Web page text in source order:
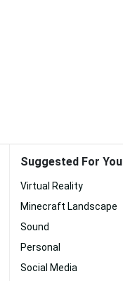
Suggested For You
Virtual Reality
Minecraft Landscape
Sound
Personal
Social Media